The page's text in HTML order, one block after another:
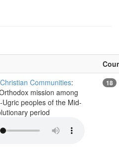
Communities:
mission among
peoples of the Mid-
period
18